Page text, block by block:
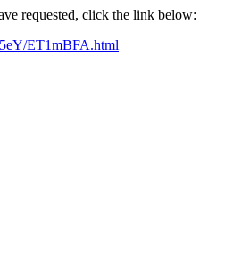
requested, click the link below:
ET1mBFA.html